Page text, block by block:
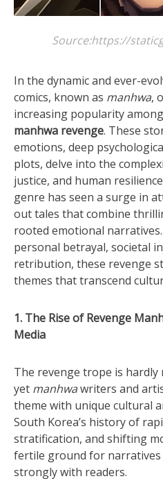
Source:https://
In the dynamic and ever-
comics, known as manhwa,
increasing popularity
manhwa revenge. These
emotions, deep
plots, delve into the
justice, and human
genre has seen a surge in
out tales that combine
rooted emotional
personal betrayal, societal
retribution, these revenge
themes that transcend
1. The Rise of Revenge
Media
The revenge trope is
yet manhwawriters and
theme with unique cultural
South Korea’s history of
stratification, and shifting
fertile ground for
strongly with readers.